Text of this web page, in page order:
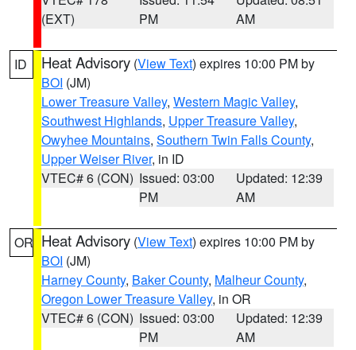
(EXT)
PM
AM
ID Heat Advisory (View Text) expires 10:00 PM by
BOI (JM)
Lower Treasure Valley, Western Magic Valley,
Southwest Highlands, Upper Treasure Valley,
Owyhee Mountains, Southern Twin Falls County,
Upper Weiser River, in ID
VTEC# 6 (CON) Issued: 03:00
PM
Updated: 12:39
AM
OR Heat Advisory (View Text) expires 10:00 PM by
BOI (JM)
Harney County, Baker County, Malheur County,
Oregon Lower Treasure Valley, in OR
VTEC# 6 (CON) Issued: 03:00
PM
Updated: 12:39
AM